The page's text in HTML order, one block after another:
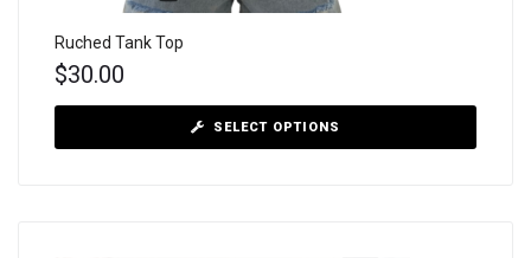
Ruched Tank Top
$30.00
SELECT OPTIONS